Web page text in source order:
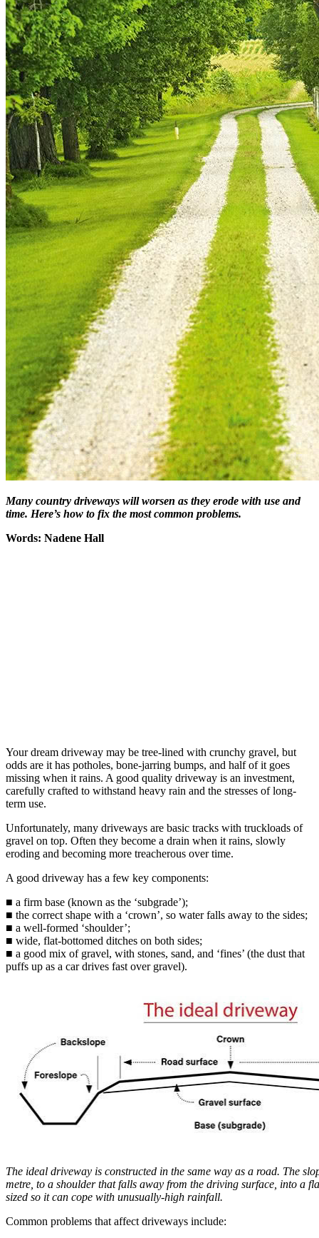
Many country driveways will worsen as they erode with use and
time. Here’s how to fix the most common problems.
Words: Nadene Hall
Your dream driveway may be tree-lined with crunchy gravel, but
odds are it has potholes, bone-jarring bumps, and half of it goes
missing when it rains. A good quality driveway is an investment,
carefully crafted to withstand heavy rain and the stresses of long-
term use.
Unfortunately, many driveways are basic tracks with truckloads of
gravel on top. Often they become a drain when it rains, slowly
eroding and becoming more treacherous over time.
A good driveway has a few key components:
■ a firm base (known as the ‘subgrade’);
■ the correct shape with a ‘crown’, so water falls away to the sides;
■ a well-formed ‘shoulder’;
■ wide, flat-bottomed ditches on both sides;
■ a good mix of gravel, with stones, sand, and ‘fines’ (the dust that
puffs up as a car drives fast over gravel).
The ideal driveway is constructed in the same way as a road. The
metre, to a shoulder that falls away from the driving surface, into a
sized so it can cope with unusually-high rainfall.
Common problems that affect driveways include: